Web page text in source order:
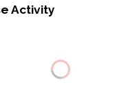
Activity